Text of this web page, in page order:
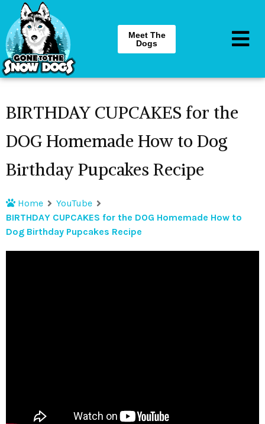
Meet The
Dogs
BIRTHDAY CUPCAKES for the
DOG Homemade How to Dog
Birthday Pupcakes Recipe
Home
YouTube
BIRTHDAY CUPCAKES for the DOG Homemade How to
Dog Birthday Pupcakes Recipe